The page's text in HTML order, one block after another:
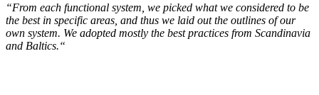
“From each functional system, we picked what we considered to be
the best in specific areas, and thus we laid out the outlines of our
own system. We adopted mostly the best practices from Scandinavia
and Baltics.“